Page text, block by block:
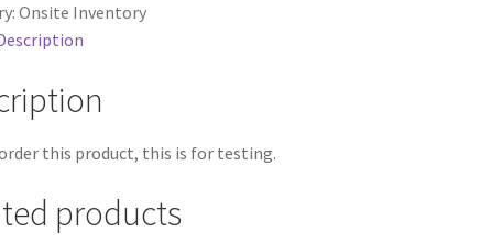
Onsite Inventory
this product, this is for testing.
products